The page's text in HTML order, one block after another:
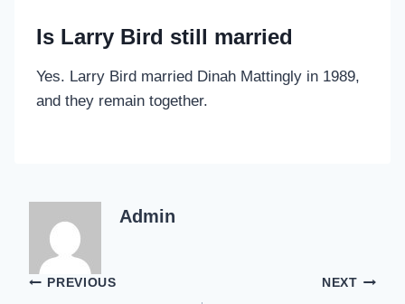
Is Larry Bird still married
Yes. Larry Bird married Dinah Mattingly in 1989,
and they remain together.
Admin
Post
PREVIOUS NEXT